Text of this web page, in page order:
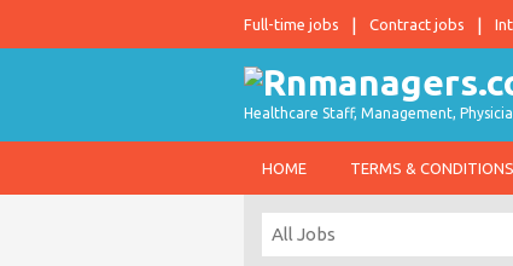
Full-time jobs Contract jobs
Healthcare Staff, Management,
HOME TERMS & CONDITIONS